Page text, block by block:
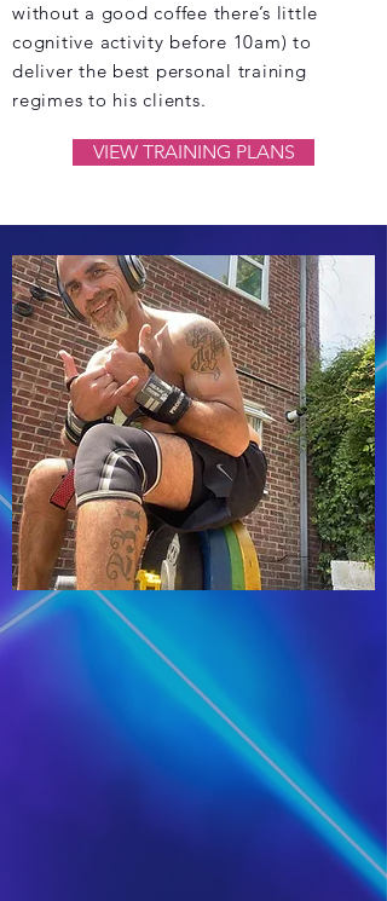
without a good coffee there’s little
cognitive activity before 10am) to
deliver the best personal training
regimes to his clients.
VIEW TRAINING PLANS